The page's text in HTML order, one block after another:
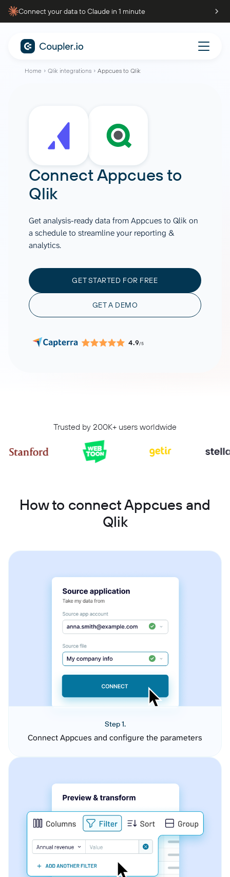
Connect your data to Claude in 1 minute
Home Qlik integrations Appcues to Qlik
ConnectAppcuesto
Qlik
Get analysis-ready data from Appcues to Qlik on
a schedule to streamline your reporting &
analytics.
GET STARTED FOR FREE
GET A DEMO
4.9/5
Trusted by 200K+ users worldwide
How to connect Appcues and
Qlik
Step 1.
Connect Appcues and configure the parameters